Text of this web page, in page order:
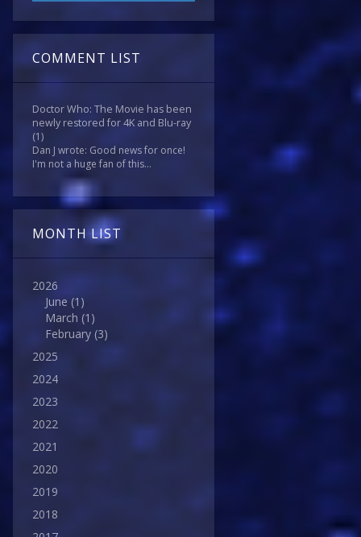
COMMENT LIST
Doctor Who: The Movie has been
newly restored for 4K and Blu-ray
(1)
Dan J wrote: Good news for once!
I'm not a huge fan of this...
MONTH LIST
2026
June (1)
March (1)
February (3)
2025
2024
2023
2022
2021
2020
2019
2018